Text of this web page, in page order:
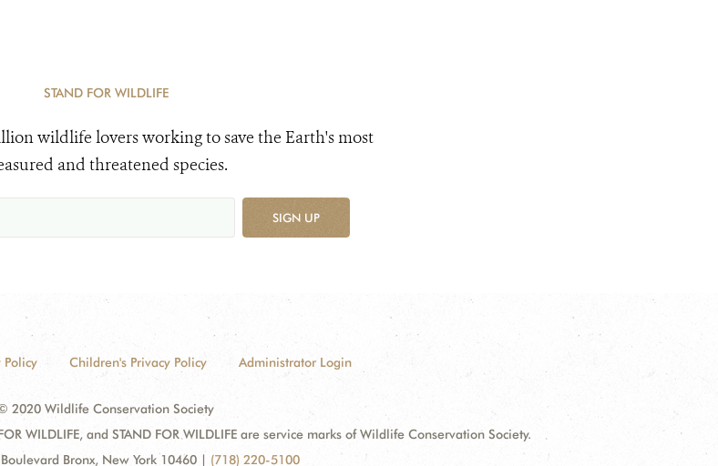
STAND FOR WILDLIFE
wildlife lovers working to save the Earth's most
and threatened species.
SIGN UP
Policy Children's Privacy Policy Administrator Login
2020 Wildlife Conservation Society
WILDLIFE, and STAND FOR WILDLIFE are service marks of Wildlife Conservation Society.
Bronx, New York 10460 | (718) 220-5100